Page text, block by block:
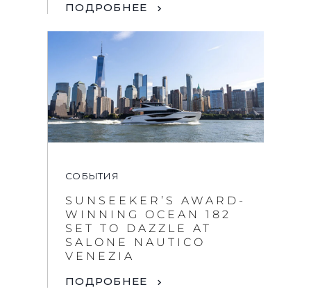
ПОДРОБНЕЕ
СОБЫТИЯ
SUNSEEKER’S AWARD-
WINNING OCEAN 182
SET TO DAZZLE AT
SALONE NAUTICO
VENEZIA
ПОДРОБНЕЕ